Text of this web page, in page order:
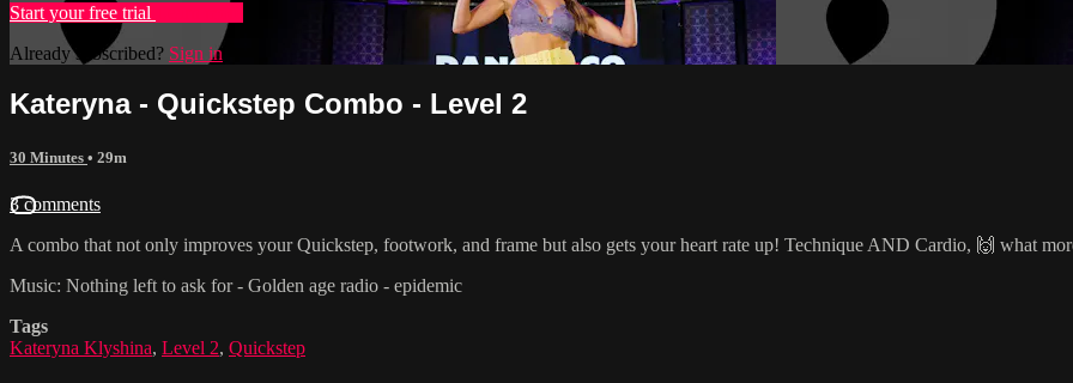
Start your free trial
Already subscribed? Sign in
Kateryna - Quickstep Combo - Level 2
30 Minutes • 29m
3 comments
A combo that not only improves your Quickstep, footwork, and frame but also gets your heart rate up! Technique AND Cardio, 🙌 what
Music: Nothing left to ask for - Golden age radio - epidemic
Tags
Kateryna Klyshina, Level 2, Quickstep